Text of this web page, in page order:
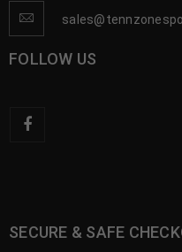
FOLLOW US
SECURE & SAFE